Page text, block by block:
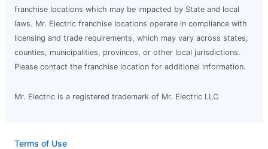
franchise locations which may be impacted by State and local
laws. Mr. Electric franchise locations operate in compliance with
licensing and trade requirements, which may vary across states,
counties, municipalities, provinces, or other local jurisdictions.
Please contact the franchise location for additional information.
Mr. Electric is a registered trademark of Mr. Electric LLC
Terms of Use